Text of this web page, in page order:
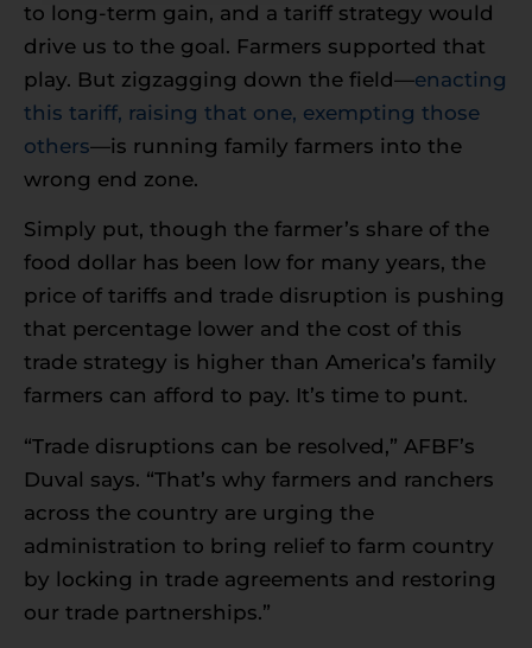
to long-term gain, and a tariff strategy would
drive us to the goal. Farmers supported that
play. But zigzagging down the field—enacting
this tariff, raising that one, exempting those
others—is running family farmers into the
wrong end zone.
Simply put, though the farmer’s share of the
food dollar has been low for many years, the
price of tariffs and trade disruption is pushing
that percentage lower and the cost of this
trade strategy is higher than America’s family
farmers can afford to pay. It’s time to punt.
“Trade disruptions can be resolved,” AFBF’s
Duval says. “That’s why farmers and ranchers
across the country are urging the
administration to bring relief to farm country
by locking in trade agreements and restoring
our trade partnerships.”